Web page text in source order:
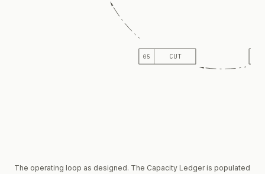
05 CUT
The operating loop as designed. The Capacity Ledger is populated